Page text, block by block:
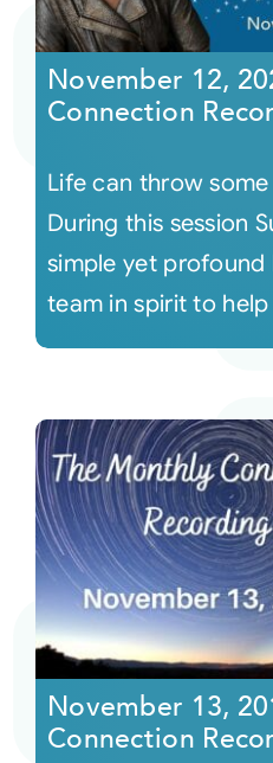
Courses
Audio
Video
Shop
Login
November 12,
Connection
Life can throw
During this session
simple yet profound
team in spirit to
November 13,
Connection